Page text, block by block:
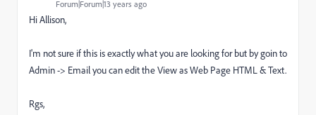
Forum|Forum|13 years ago
Hi Allison,
I'm not sure if this is exactly what you are looking for but by goin to
Admin -> Email you can edit the View as Web Page HTML & Text.
Rgs,